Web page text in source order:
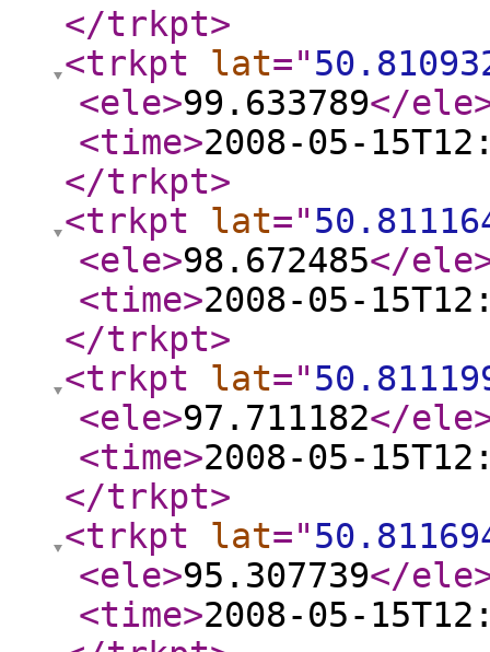
</trkpt>
<trkpt
lat="
<ele>99.633789</ele
<time>2008-05-
</trkpt>
<trkpt
lat="
<ele>98.672485</ele
<time>2008-05-
</trkpt>
<trkpt
lat="
<ele>97.711182</ele
<time>2008-05-
</trkpt>
<trkpt
lat="
<ele>95.307739</ele
<time>2008-05-